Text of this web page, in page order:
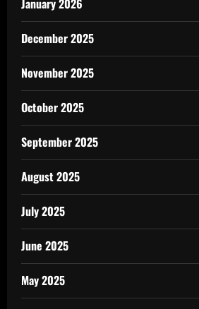
January 2026
December 2025
November 2025
October 2025
September 2025
August 2025
July 2025
June 2025
May 2025